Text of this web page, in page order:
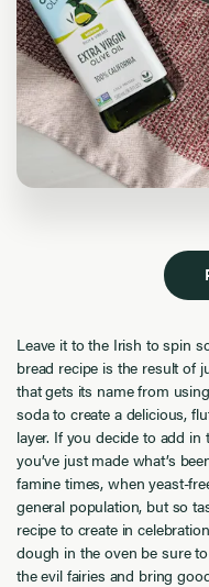
Leave it to the Irish to spin
bread recipe is the result of
that gets its name from
soda to create a delicious,
layer. If you decide to add
you’ve just made what’s
famine times, when yeast-
general population, but so
recipe to create in
dough in the oven be sure
the evil fairies and bring